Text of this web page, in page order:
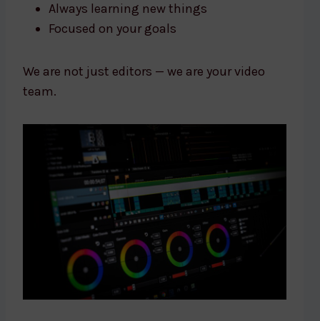
Always learning new things
Focused on your goals
We are not just editors — we are your video
team.